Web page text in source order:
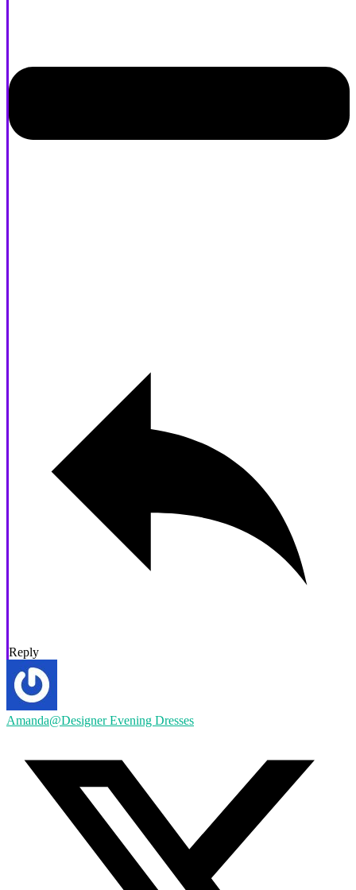
Reply
Amanda@Designer Evening Dresses